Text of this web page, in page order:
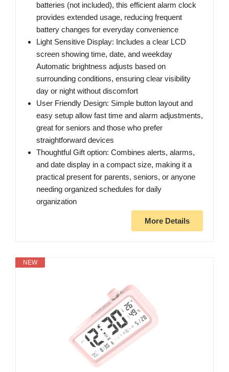
batteries (not included), this efficient alarm clock
provides extended usage, reducing frequent
battery changes for everyday convenience
Light Sensitive Display: Includes a clear LCD
screen showing time, date, and weekday
Automatic brightness adjusts based on
surrounding conditions, ensuring clear visibility
day or night without discomfort
User Friendly Design: Simple button layout and
easy setup allow fast time and alarm adjustments,
great for seniors and those who prefer
straightforward devices
Thoughtful Gift option: Combines alerts, alarms,
and date display in a compact size, making it a
practical present for parents, seniors, or anyone
needing organized schedules for daily
organization
More Details
NEW